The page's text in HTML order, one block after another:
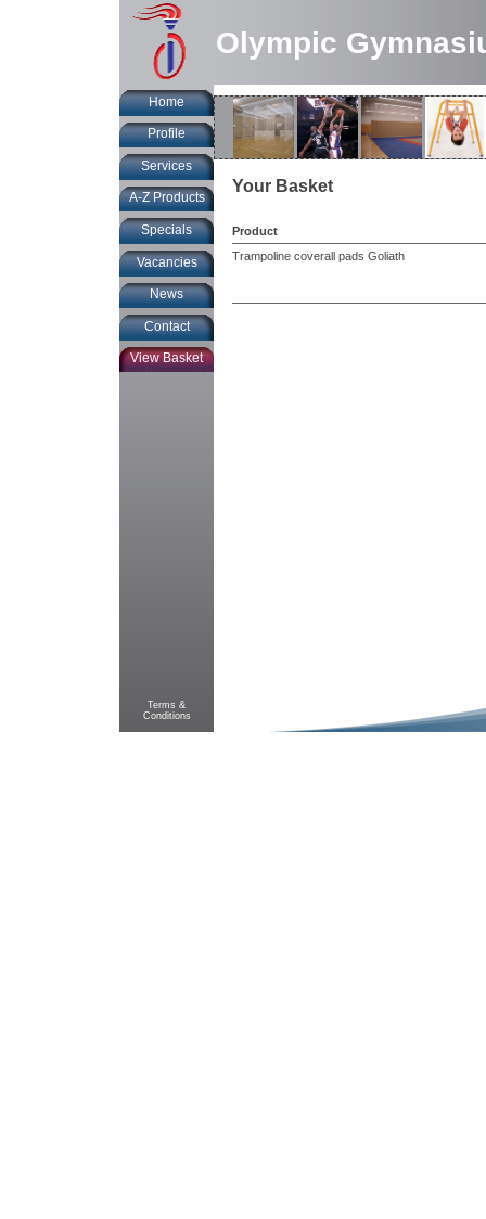
Olympic
Home
Profile
Services
A-Z Products
Specials
Vacancies
News
Contact
View Basket
Your Basket
Product
Trampoline coverall pads Goliath
Terms &
Conditions